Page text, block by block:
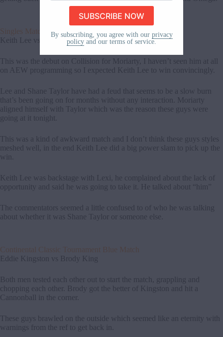
Singles Match
Keith Lee vs Lee Moriarty
This was the debut on Collision for Moriarty, I haven’t seen him at all
on AEW programming so I expected Keith Lee to win convincingly.
Lee and Shane Taylor have had a feud that seems to be a slow burn
that’s been going on for months without any interaction. Moriarty
aligned himself with Taylor which was the reason these guys were
going at it tonight.
This was a kind of awkward match and I don’t think these guys styles
meshed well, in the end Keith Lee did a big power slam to pick up the
win.
Keith Lee was backstage with Lexi, he complained about the lack of
opportunity and said he was going to take it. He talked about “him”
The commentators seemed a little confused to of who he was talking
about whether it was Shane Taylor or someone else.
Continental Classic Tournament Blue Match
Eddie Kingston vs Brody King
Both men tested each other out to start the match, grappling and
chopping each other. Brody got the better of Kingston and hit a
Cannonball in the corner.
These guys brawled on the outside which seemed like an eternity with
warnings from the ref to get back in.
address
By subscribing, you agree with our privacy
policy and our terms of service.